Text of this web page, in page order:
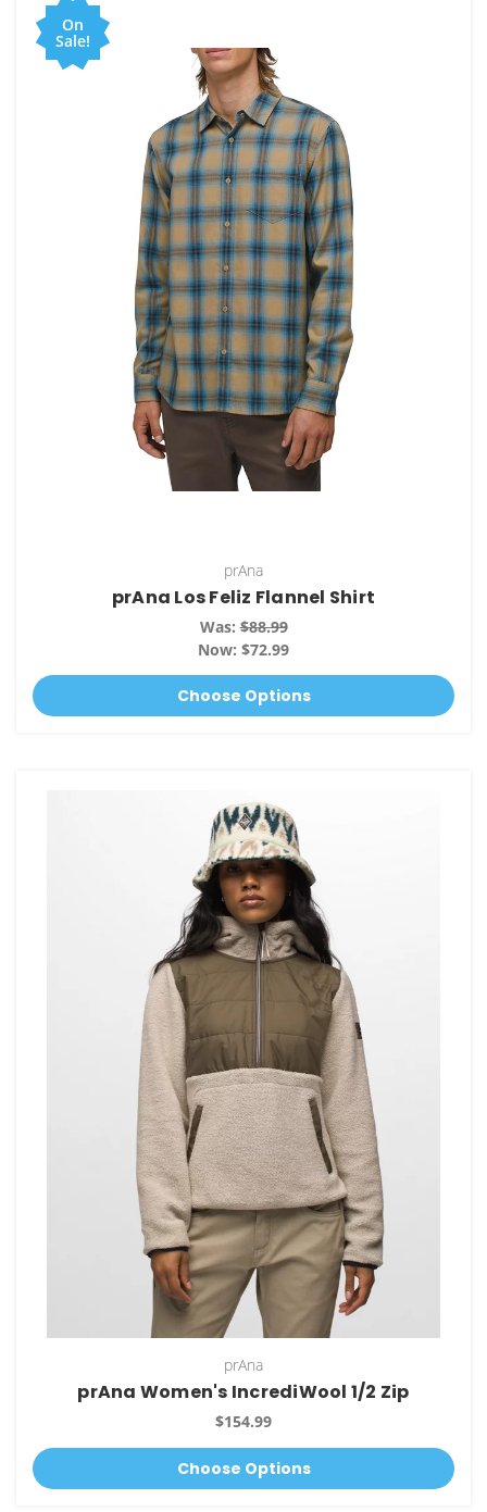
On
Sale!
prAna
prAna Los Feliz Flannel Shirt
Was:$88.99
Now: $72.99
Choose Options
prAna
prAna Women's IncrediWool 1/2 Zip
$154.99
Choose Options